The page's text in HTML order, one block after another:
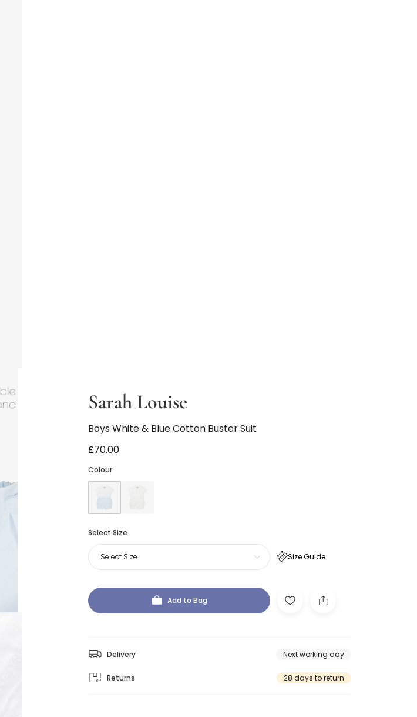
Sarah Louise
Boys White & Blue Cotton Buster Suit
£70.00
Colour
Select Size
Size Guide
Select Size
Add to Bag
Delivery Next working day
Returns 28 days to return